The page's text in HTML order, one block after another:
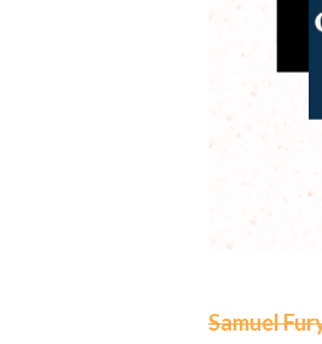
Samuel